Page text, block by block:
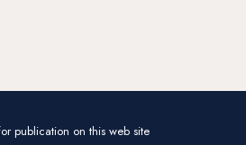
publication on this web site